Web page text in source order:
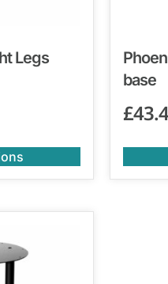
Legs
base
£